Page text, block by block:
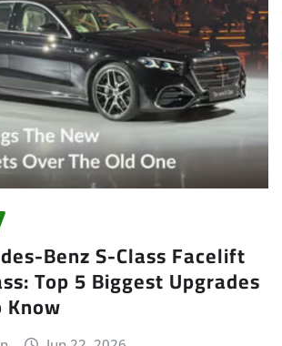
Benz S-Class Facelift
Top 5 Biggest Upgrades
Know